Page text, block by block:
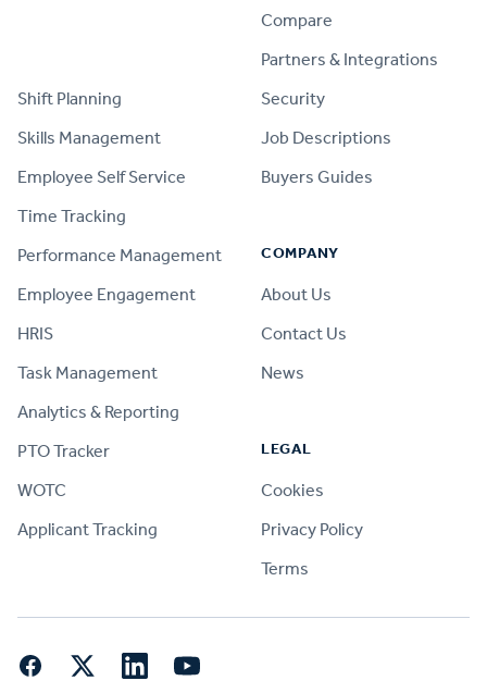
Shift Planning
Skills Management
Employee Self Service
Time Tracking
Performance Management
Employee Engagement
HRIS
Task Management
Analytics & Reporting
PTO Tracker
WOTC
Applicant Tracking
Compare
Partners & Integrations
Security
Job Descriptions
Buyers Guides
COMPANY
About Us
Contact Us
News
LEGAL
Cookies
Privacy Policy
Terms
FacebookTwitter LinkedInYouTube